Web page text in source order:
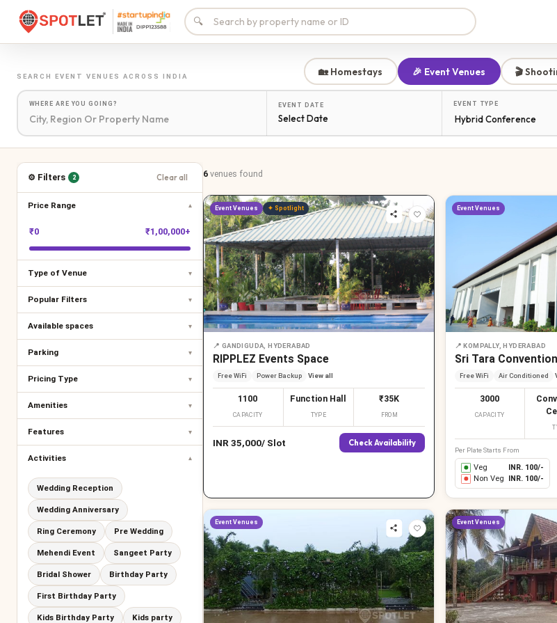
🔍
🏡 Homestays 🎉 Event Venues 🎬
SEARCH EVENT VENUES ACROSS INDIA
WHERE ARE YOU GOING? EVENT DATE
Select Date
EVENT TYPE
⚙ Filters 2 Clear all
Price Range ▾
₹0 ₹1,00,000+
Type of Venue ▾
Popular Filters ▾
Available spaces ▾
Parking ▾
Pricing Type ▾
Amenities ▾
Features ▾
Activities ▾
Wedding Reception
Wedding Anniversary
Ring Ceremony Pre Wedding
Mehendi Event Sangeet Party
Bridal Shower Birthday Party
First Birthday Party
Kids Birthday Party Kids party
6 venues found
Event Venues ✦ Spotlight
📍 GANDIGUDA, HYDERABAD
RIPPLEZ Events Space
Free WiFi Power Backup View all
1100
CAPACITY
Function Hall
TYPE
₹35K
FROM
INR 35,000/ Slot Check Availability
Event Venues
📍KOMPALLY, HYDERABAD
Sri Tara Convention
Free WiFi Air Conditioned
3000
CAPACITY
Per Plate Starts From
Veg INR. 100/-
Non Veg
INR. 100/-
Event Venues Event Venues